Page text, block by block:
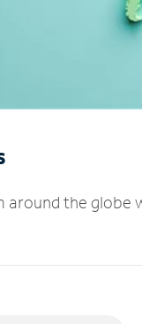
the globe